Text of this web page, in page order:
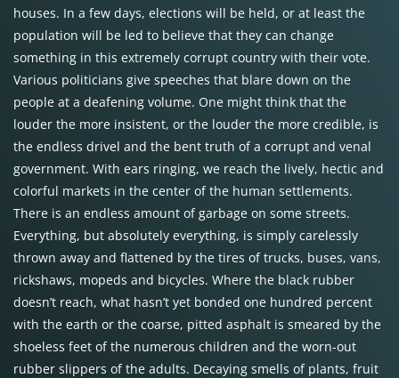
houses. In a few days, elections will be held, or at least the
population will be led to believe that they can change
something in this extremely corrupt country with their vote.
Various politicians give speeches that blare down on the
people at a deafening volume. One might think that the
louder the more insistent, or the louder the more credible, is
the endless drivel and the bent truth of a corrupt and venal
government. With ears ringing, we reach the lively, hectic and
colorful markets in the center of the human settlements.
There is an endless amount of garbage on some streets.
Everything, but absolutely everything, is simply carelessly
thrown away and flattened by the tires of trucks, buses, vans,
rickshaws, mopeds and bicycles. Where the black rubber
doesn’t reach, what hasn’t yet bonded one hundred percent
with the earth or the coarse, pitted asphalt is smeared by the
shoeless feet of the numerous children and the worn-out
rubber slippers of the adults. Decaying smells of plants, fruit